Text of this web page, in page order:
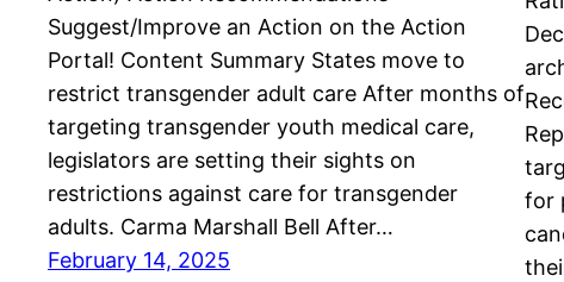
Suggest/Improve an Action on the Action
Portal! Content Summary States move to
restrict transgender adult care After months of
targeting transgender youth medical care,
legislators are setting their sights on
restrictions against care for transgender
adults. Carma Marshall Bell After…
February 14, 2025
for